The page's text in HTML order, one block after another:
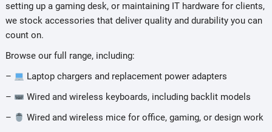
setting up a gaming desk, or maintaining IT hardware for clients,
we stock accessories that deliver quality and durability you can
count on.
Browse our full range, including:
–
Laptop chargers and replacement power adapters
–
Wired and wireless keyboards, including backlit models
–
Wired and wireless mice for office, gaming, or design work